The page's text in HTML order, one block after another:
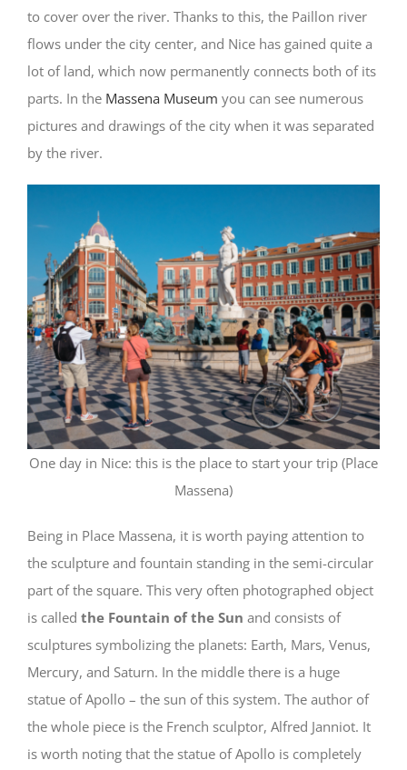
to cover over the river. Thanks to this, the Paillon river
flows under the city center, and Nice has gained quite a
lot of land, which now permanently connects both of its
parts. In the Massena Museum you can see numerous
pictures and drawings of the city when it was separated
by the river.
One day in Nice: this is the place to start your trip (Place
Massena)
Being in Place Massena, it is worth paying attention to
the sculpture and fountain standing in the semi-circular
part of the square. This very often photographed object
is called the Fountain of the Sun and consists of
sculptures symbolizing the planets: Earth, Mars, Venus,
Mercury, and Saturn. In the middle there is a huge
statue of Apollo – the sun of this system. The author of
the whole piece is the French sculptor, Alfred Janniot. It
is worth noting that the statue of Apollo is completely